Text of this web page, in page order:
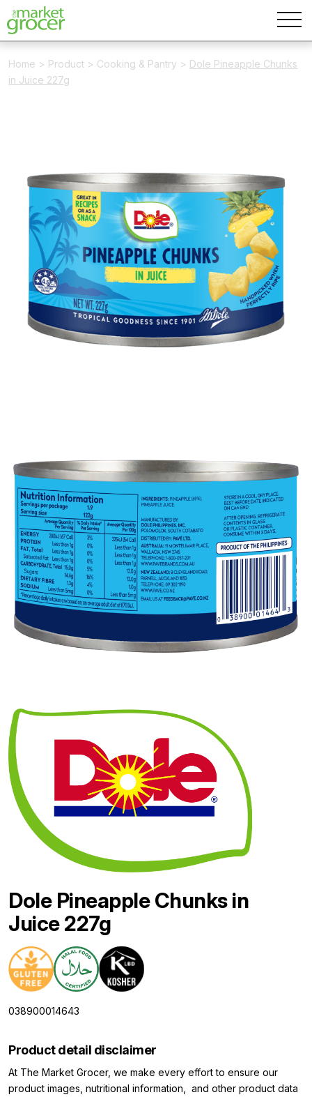
Home > Product > Cooking & Pantry > Dole Pineapple Chunks
in Juice 227g
Dole Pineapple Chunks in
Juice 227g
038900014643
Product detail disclaimer
At The Market Grocer, we make every effort to ensure our
product images, nutritional information, and other product data